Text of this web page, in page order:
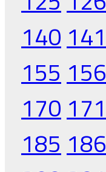
140 141
155 156
170 171
185 186